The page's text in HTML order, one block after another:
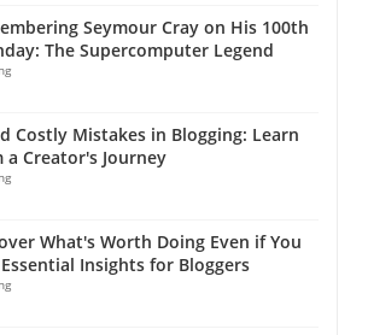
and conversion
up—it’s time to let AI take
from good to great!
Seymour Cray on His 100th
The Supercomputer Legend
Costly Mistakes in Blogging: Learn
a Creator's Journey
What's Worth Doing Even if You
Essential Insights for Bloggers